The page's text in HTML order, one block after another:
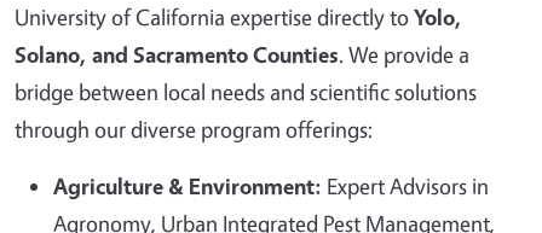
University of California expertise directly toYolo,
Solano, and Sacramento Counties. We provide a
bridge between local needs and scientific solutions
through our diverse program offerings:
Agriculture & Environment: Expert Advisors in
Agronomy, Urban Integrated Pest Management,